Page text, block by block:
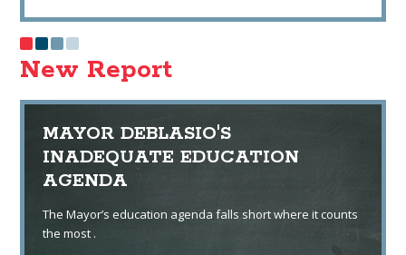
New Report
MAYOR DEBLASIO'S
INADEQUATE EDUCATION
AGENDA
The Mayor’s education agenda falls short where it counts
the most .